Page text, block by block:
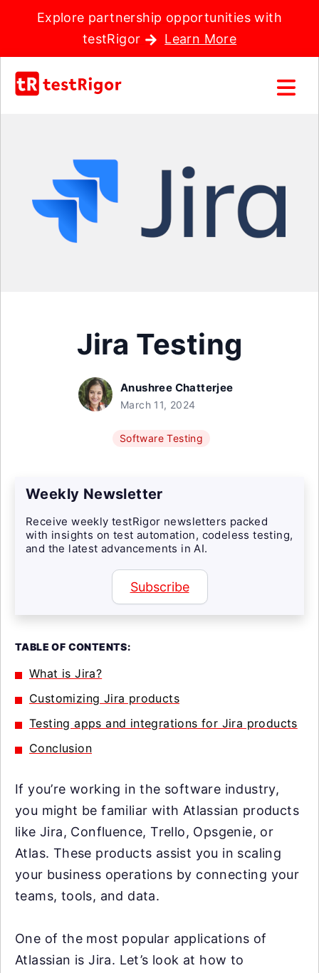
Explore partnership opportunities with
testRigor
Learn More
Jira Testing
Anushree Chatterjee
March 11, 2024
Software Testing
Weekly Newsletter
Receive weekly testRigor newsletters packed
with insights on test automation, codeless testing,
and the latest advancements in AI.
Subscribe
TABLE OF CONTENTS:
What is Jira?
Customizing Jira products
Testing apps and integrations for Jira products
Conclusion
If you’re working in the software industry,
you might be familiar with Atlassian products
like Jira, Confluence, Trello, Opsgenie, or
Atlas. These products assist you in scaling
your business operations by connecting your
teams, tools, and data.
One of the most popular applications of
Atlassian is Jira. Let’s look at how to